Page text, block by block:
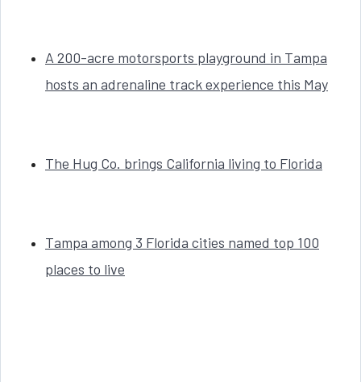
A 200-acre motorsports playground in Tampa
hosts an adrenaline track experience this May
The Hug Co. brings California living to Florida
Tampa among 3 Florida cities named top 100
places to live